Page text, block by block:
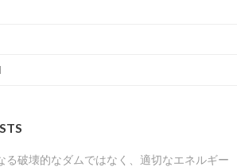
る破壊的なダムではなく、適切なエネルギー